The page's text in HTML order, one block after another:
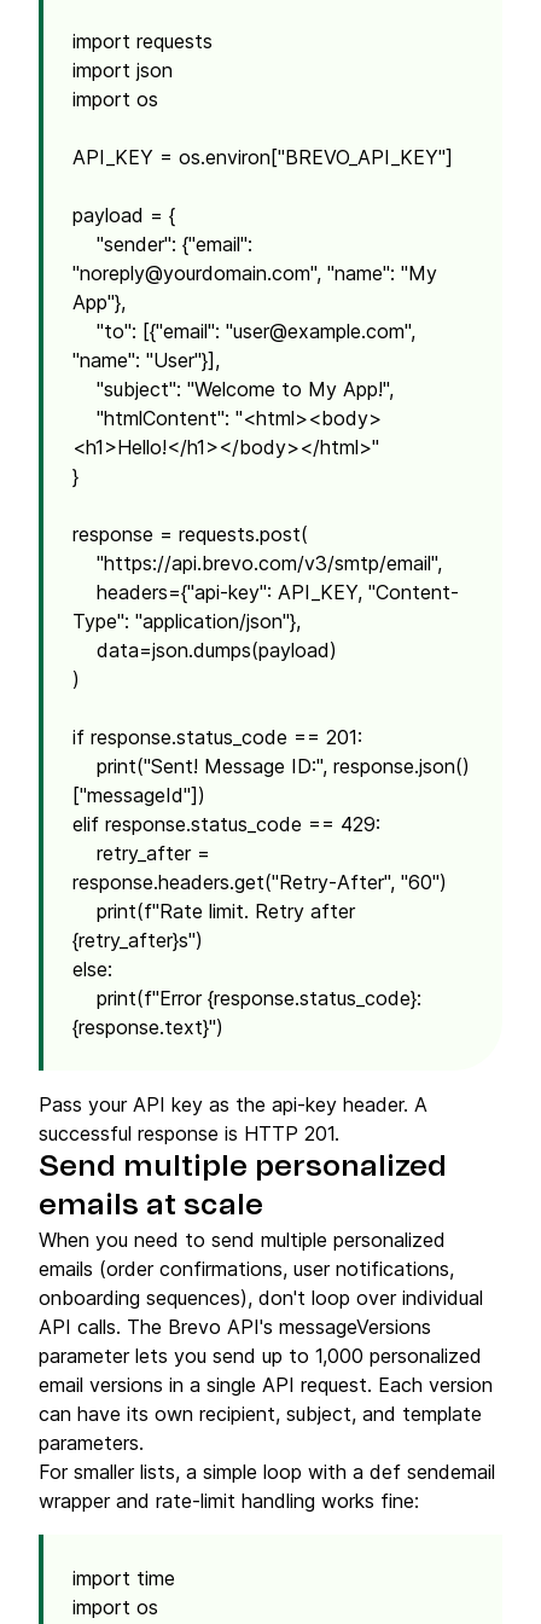
import requests
import json
import os
API_KEY = os.environ["BREVO_API_KEY"]
payload = {
"sender": {"email":
"noreply@yourdomain.com", "name": "My
App"},
"to": [{"email": "user@example.com",
"name": "User"}],
"subject": "Welcome to My App!",
"htmlContent": "<html><body>
<h1>Hello!</h1></body></html>"
}
response = requests.post(
"https://api.brevo.com/v3/smtp/email",
headers={"api-key": API_KEY, "Content-
Type": "application/json"},
data=json.dumps(payload)
)
if response.status_code == 201:
print("Sent! Message ID:", response.json()
["messageId"])
elif response.status_code == 429:
retry_after =
response.headers.get("Retry-After", "60")
print(f"Rate limit. Retry after
{retry_after}s")
else:
print(f"Error {response.status_code}:
{response.text}")
Pass your API key as the api-key header. A
successful response is HTTP 201.
Send multiple personalized
emails at scale
When you need to send multiple personalized
emails (order confirmations, user notifications,
onboarding sequences), don't loop over individual
API calls. The Brevo API's messageVersions
parameter lets you send up to 1,000 personalized
email versions in a single API request. Each version
can have its own recipient, subject, and template
parameters.
For smaller lists, a simple loop with a def sendemail
wrapper and rate-limit handling works fine:
import time
import os